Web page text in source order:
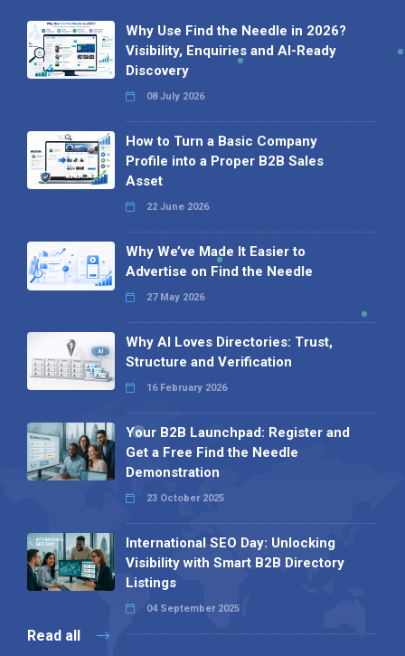
Why Use Find the Needle in 2026?
Visibility, Enquiries and AI-Ready
Discovery
08 July 2026
How to Turn a Basic Company
Profile into a Proper B2B Sales
Asset
22 June 2026
Why We’ve Made It Easier to
Advertise on Find the Needle
27 May 2026
Why AI Loves Directories: Trust,
Structure and Verification
16 February 2026
Your B2B Launchpad: Register and
Get a Free Find the Needle
Demonstration
23 October 2025
International SEO Day: Unlocking
Visibility with Smart B2B Directory
Listings
04 September 2025
Read all